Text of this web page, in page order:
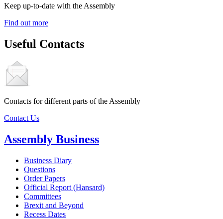
Keep up-to-date with the Assembly
Find out more
Useful Contacts
Contacts for different parts of the Assembly
Contact Us
Assembly Business
Business Diary
Questions
Order Papers
Official Report (Hansard)
Committees
Brexit and Beyond
Recess Dates